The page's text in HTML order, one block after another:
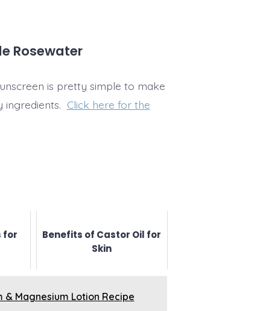
Rosewater
is pretty simple to make
ingredients. Click here for the
for
Benefits of Castor Oil for
Skin
& Magnesium Lotion Recipe